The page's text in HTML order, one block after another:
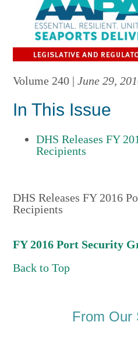
Volume 240 |June 29,
In This Issue
DHS Releases FY
Recipients
DHS Releases FY 2016
Recipients
FY 2016 Port Security
Back to Top
From Our